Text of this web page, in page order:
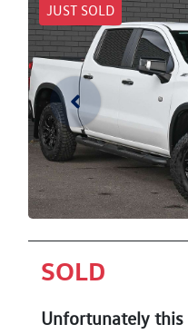
JUST SOLD
SOLD
Unfortunately this